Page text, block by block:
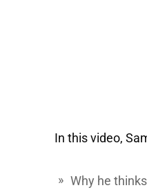
In this video,
Why he thinks